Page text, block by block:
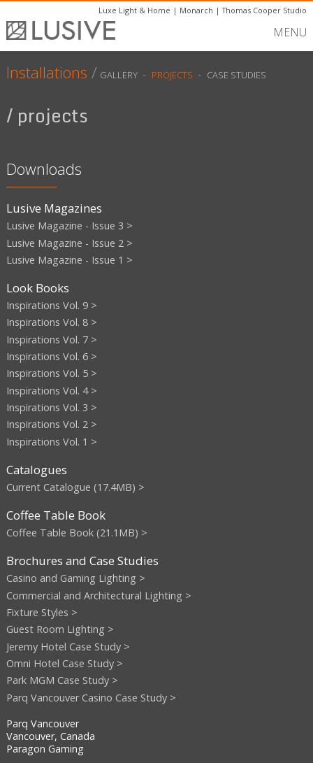
Luxe Light & Home | Monarch |Thomas Cooper Studio
MENU
Installations / GALLERY - PROJECTS - CASE STUDIES
/ projects
Downloads
Lusive Magazines
Lusive Magazine - Issue 3 >
Lusive Magazine - Issue 2 >
Lusive Magazine - Issue 1 >
Look Books
Inspirations Vol. 9 >
Inspirations Vol. 8 >
Inspirations Vol. 7 >
Inspirations Vol. 6 >
Inspirations Vol. 5 >
Inspirations Vol. 4 >
Inspirations Vol. 3 >
Inspirations Vol. 2 >
Inspirations Vol. 1 >
Catalogues
Current Catalogue (17.4MB) >
Coffee Table Book
Coffee Table Book (21.1MB) >
Brochures and Case Studies
Casino and Gaming Lighting >
Commercial and Architectural Lighting >
Fixture Styles >
Guest Room Lighting >
Jeremy Hotel Case Study >
Omni Hotel Case Study >
Park MGM Case Study >
Parq Vancouver Casino Case Study >
Parq Vancouver
Vancouver, Canada
Paragon Gaming